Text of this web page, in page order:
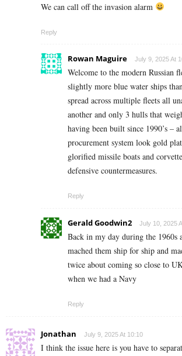
We can call off the invasion alarm
Reply
Rowan Maguire July 9, 2025 At
Welcome to the modern Russian
slightly more blue water ships
spread across multiple fleets all
another and only 3 hulls that
having been built since 1990’s –
procurement system look gold
glorified missile boats and
defensive countermeasures.
Reply
Gerald Goodwin2 July 10, 2025
Back in my day during the 1960s
mached them ship for ship and
twice about coming so close to
when we had a Navy
Reply
Jonathan July 9, 2025 At 10:10
I think the issue here is you have to